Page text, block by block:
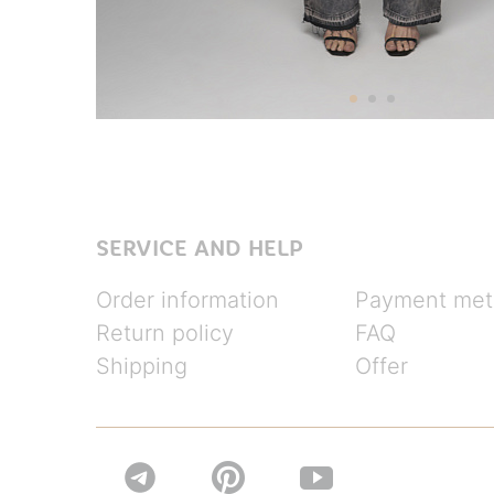
SERVICE AND HELP
Order information
Return policy
Shipping
Payment
FAQ
Offer
 